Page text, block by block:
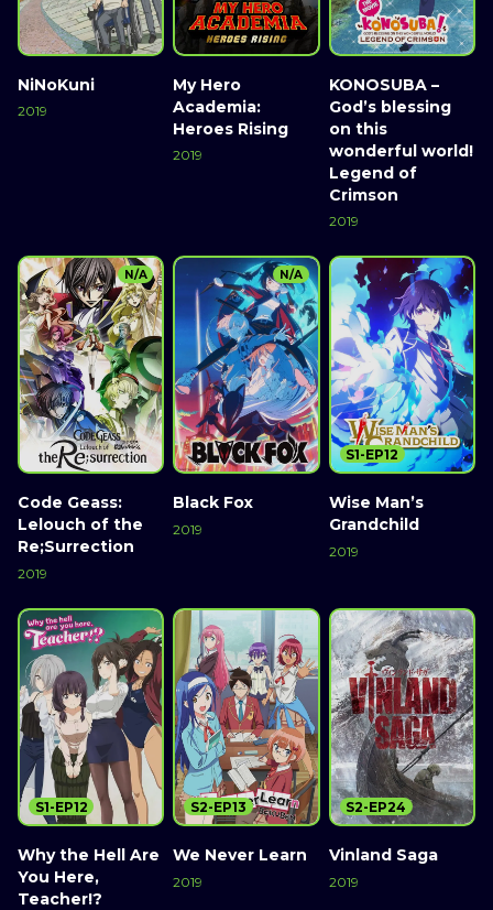
NiNoKuni
2019
My Hero
Academia:
Heroes Rising
2019
KONOSUBA –
God’s blessing
on this
wonderful world!
Legend of
Crimson
2019
Code Geass:
Lelouch of the
Re;Surrection
2019
N/A
Black Fox
2019
N/A
Wise Man’s
Grandchild
2019
S1-EP12
Why the Hell Are
You Here,
Teacher!?
S1-EP12
We Never Learn
2019
S2-EP13
Vinland Saga
2019
S2-EP24